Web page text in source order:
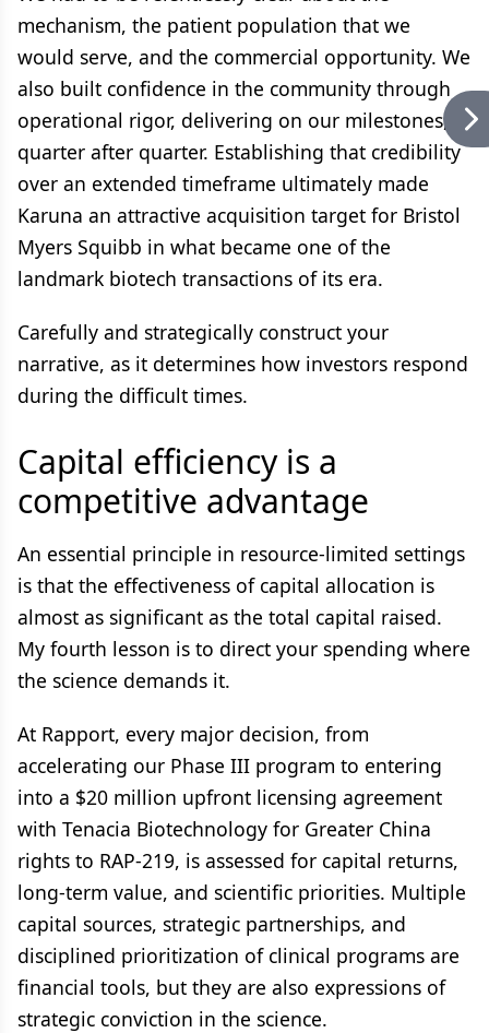
mechanism, the patient population that we
would serve, and the commercial opportunity. We
also built confidence in the community through
operational rigor, delivering on our milestones,
quarter after quarter. Establishing that credibility
over an extended timeframe ultimately made
Karuna an attractive acquisition target for Bristol
Myers Squibb in what became one of the
landmark biotech transactions of its era.
Carefully and strategically construct your
narrative, as it determines how investors respond
during the difficult times.
Capital efficiency is a
competitive advantage
An essential principle in resource-limited settings
is that the effectiveness of capital allocation is
almost as significant as the total capital raised.
My fourth lesson is to direct your spending where
the science demands it.
At Rapport, every major decision, from
accelerating our Phase III program to entering
into a $20 million upfront licensing agreement
with Tenacia Biotechnology for Greater China
rights to RAP-219, is assessed for capital returns,
long-term value, and scientific priorities. Multiple
capital sources, strategic partnerships, and
disciplined prioritization of clinical programs are
financial tools, but they are also expressions of
strategic conviction in the science.